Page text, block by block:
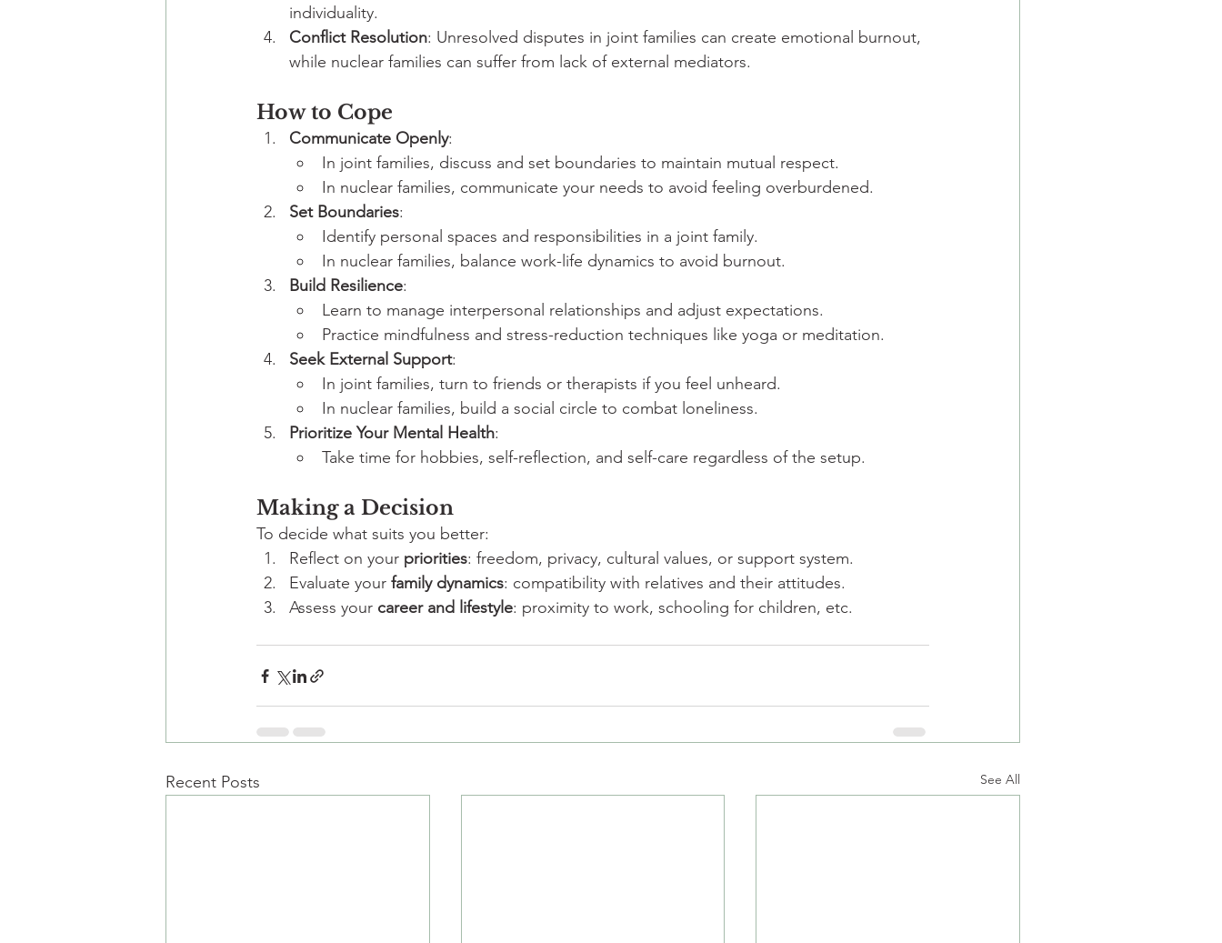
individuality.
Conflict Resolution: Unresolved disputes in joint families can create emotional burnout,
while nuclear families can suffer from lack of external mediators.
How to Cope
Communicate Openly:
In joint families, discuss and set boundaries to maintain mutual respect.
In nuclear families, communicate your needs to avoid feeling overburdened.
Set Boundaries:
Identify personal spaces and responsibilities in a joint family.
In nuclear families, balance work-life dynamics to avoid burnout.
Build Resilience:
Learn to manage interpersonal relationships and adjust expectations.
Practice mindfulness and stress-reduction techniques like yoga or meditation.
Seek External Support:
In joint families, turn to friends or therapists if you feel unheard.
In nuclear families, build a social circle to combat loneliness.
Prioritize Your Mental Health:
Take time for hobbies, self-reflection, and self-care regardless of the setup.
Making a Decision
To decide what suits you better:
Reflect on your priorities: freedom, privacy, cultural values, or support system.
Evaluate your family dynamics: compatibility with relatives and their attitudes.
Assess your career and lifestyle: proximity to work, schooling for children, etc.
Recent Posts See All